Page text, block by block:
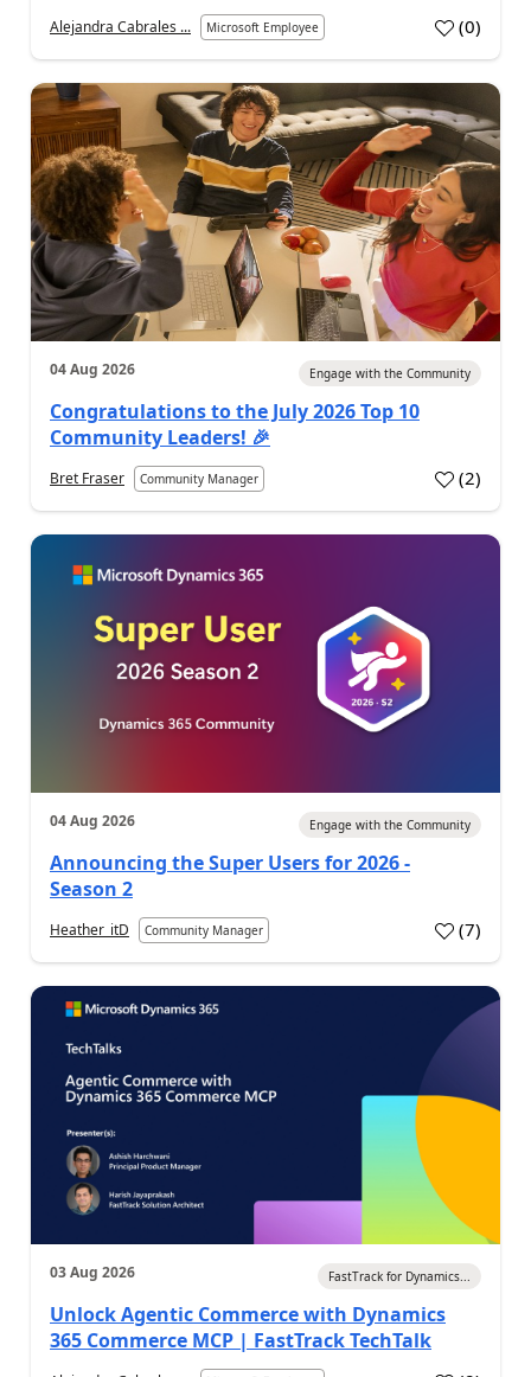
Alejandra Cabrales ... Microsoft Employee (0)
04 Aug 2026 Engage with the Community
Congratulations to the July 2026 Top 10
Community Leaders! 🎉
Bret Fraser Community Manager (2)
04 Aug 2026 Engage with the Community
Announcing the Super Users for 2026 -
Season 2
Heather_itD Community Manager (7)
03 Aug 2026 FastTrack for Dynamics...
Unlock Agentic Commerce with Dynamics
365 Commerce MCP | FastTrack TechTalk